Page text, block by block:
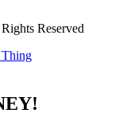
Reserved